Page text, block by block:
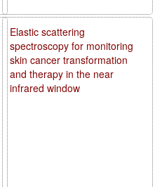
Elastic scattering
spectroscopy for monitoring
skin cancer transformation
and therapy in the near
infrared window